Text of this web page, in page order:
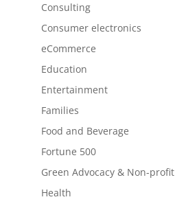
Consulting
Consumer electronics
eCommerce
Education
Entertainment
Families
Food and Beverage
Fortune 500
Green Advocacy & Non-profit
Health